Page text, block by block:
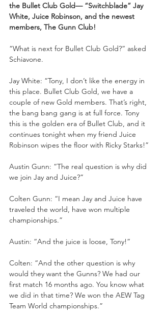
the Bullet Club Gold— “Switchblade” Jay
White, Juice Robinson, and the newest
members, The Gunn Club!
“What is next for Bullet Club Gold?” asked
Schiavone.
Jay White: “Tony, I don’t like the energy in
this place. Bullet Club Gold, we have a
couple of new Gold members. That’s right,
the bang bang gang is at full force. Tony
this is the golden era of Bullet Club, and it
continues tonight when my friend Juice
Robinson wipes the floor with Ricky Starks!”
Austin Gunn: “The real question is why did
we join Jay and Juice?”
Colten Gunn: “I mean Jay and Juice have
traveled the world, have won multiple
championships.”
Austin: “And the juice is loose, Tony!”
Colten: “And the other question is why
would they want the Gunns? We had our
first match 16 months ago. You know what
we did in that time? We won the AEW Tag
Team World championships.”